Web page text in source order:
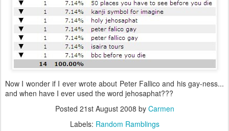
Now I wonder if I ever wrote about Peter Fallico and his gay-ness...
and when have I ever used the word jehosaphat???
Posted 21st August 2008 by Carmen
Labels: Random Ramblings